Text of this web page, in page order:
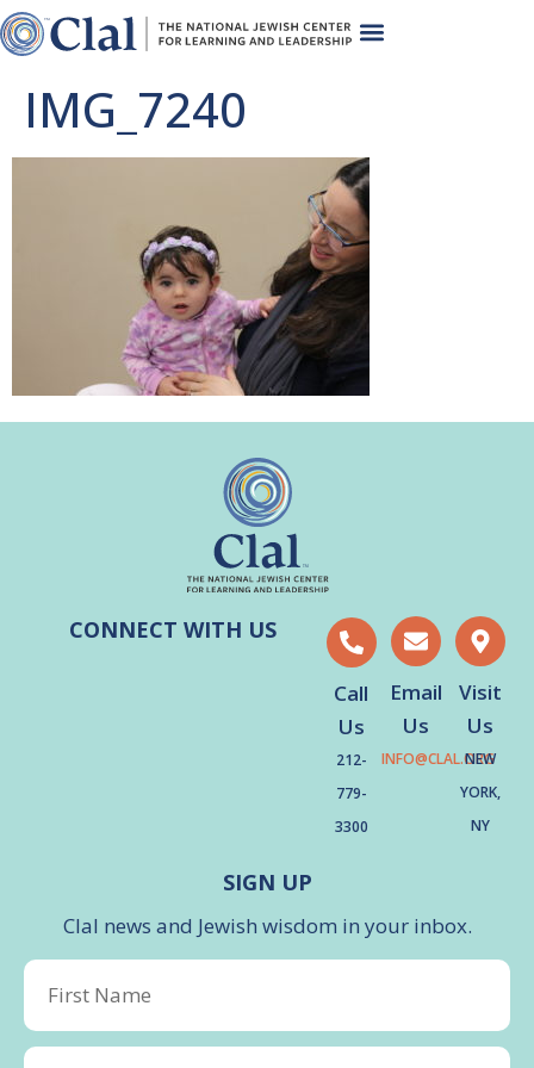
IMG_7240
CONNECT WITH US
Call
Us
212-
779-
3300
Email
Us
INFO@CLAL.ORG
Visit
Us
NEW
YORK,
NY
SIGN UP
Clal news and Jewish wisdom in your inbox.